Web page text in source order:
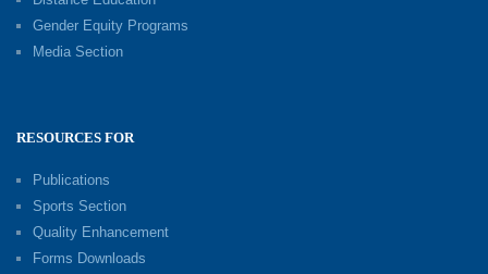
Gender Equity Programs
Media Section
RESOURCES FOR
Publications
Sports Section
Quality Enhancement
Forms Downloads